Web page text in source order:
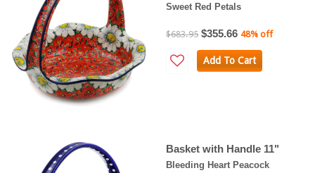
Sweet Red Petals
$683.95 $355.66 48% off
Add To Cart
Basket with Handle 11"
Bleeding Heart Peacock